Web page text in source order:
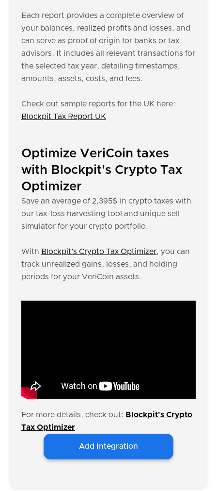
Each report provides a complete overview of
your balances, realized profits and losses, and
can serve as proof of origin for banks or tax
advisors. It includes all relevant transactions for
the selected tax year, detailing timestamps,
amounts, assets, costs, and fees.
Check out sample reports for the UK here:
Blockpit Tax Report UK
Optimize VeriCoin taxes
with Blockpit's Crypto Tax
Optimizer
Save an average of 2,395$ in crypto taxes with
our tax-loss harvesting tool and unique sell
simulator for your crypto portfolio.
With Blockpit’s Crypto Tax Optimizer, you can
track unrealized gains, losses, and holding
periods for your VeriCoin assets.
For more details, check out: Blockpit's Crypto
Tax Optimizer
Add Integration